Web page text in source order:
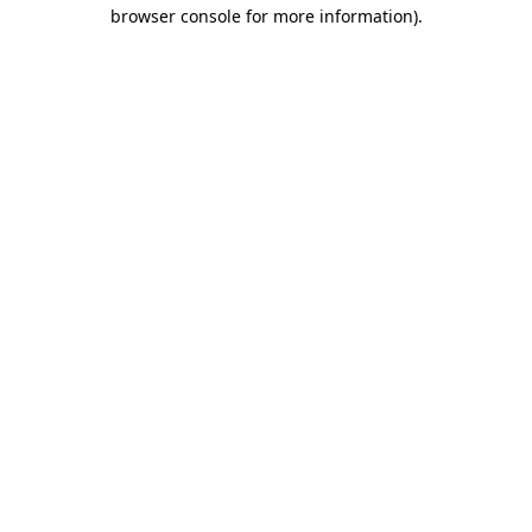
browser console for more information).